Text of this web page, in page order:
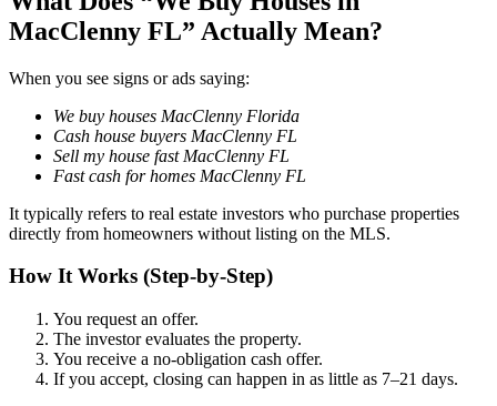
MacClenny FL” Actually Mean?
When you see signs or ads saying:
We buy houses MacClenny Florida
Cash house buyers MacClenny FL
Sell my house fast MacClenny FL
Fast cash for homes MacClenny FL
It typically refers to real estate investors who purchase properties
directly from homeowners without listing on the MLS.
How It Works (Step-by-Step)
You request an offer.
The investor evaluates the property.
You receive a no-obligation cash offer.
If you accept, closing can happen in as little as 7–21 days.